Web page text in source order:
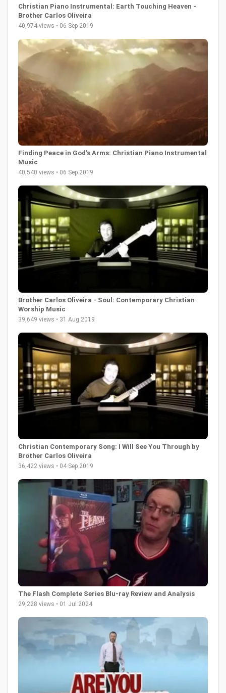
Christian Piano Instrumental: Earth Touching Heaven -
Brother Carlos Oliveira
40,974 views • 06 Sep 2019
Finding Peace in God's Arms: Christian Piano Instrumental
Music
40,540 views • 06 Sep 2019
Brother Carlos Oliveira - Soul: Contemporary Christian
Worship Music
39,649 views • 31 Aug 2019
Christian Contemporary Song: I Will See You Through by
Brother Carlos Oliveira
36,422 views • 04 Sep 2019
The Flash Complete Series Blu-ray Review and Analysis
29,228 views • 01 Jul 2024